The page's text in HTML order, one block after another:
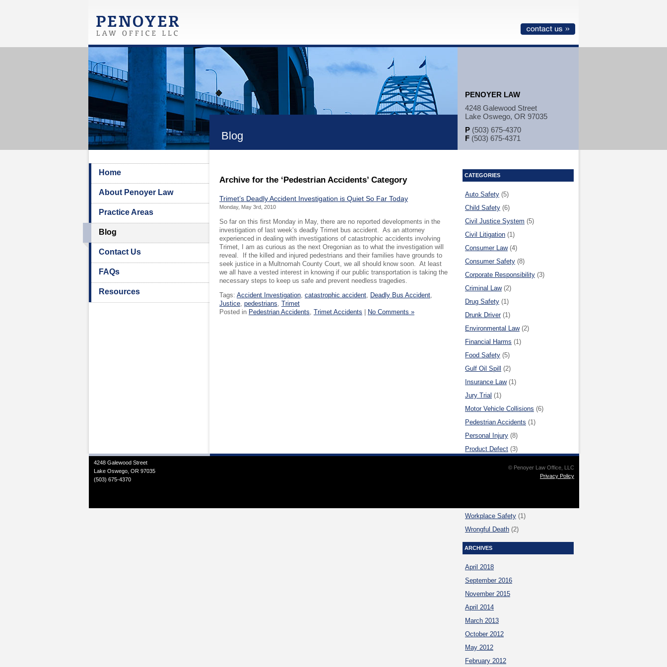
Blog
PENOYER LAW
4248 Galewood Street
Lake Oswego, OR 97035
P (503) 675-4370
F (503) 675-4371
Archive for the ‘Pedestrian Accidents’ Category
Trimet’s Deadly Accident Investigation is Quiet So Far Today
Monday, May 3rd, 2010
So far on this first Monday in May, there are no reported developments in the
investigation of last week’s deadly Trimet bus accident. As an attorney
experienced in dealing with investigations of catastrophic accidents involving
Trimet, I am as curious as the next Oregonian as to what the investigation will
reveal. If the killed and injured pedestrians and their families have grounds to
seek justice in a Multnomah County Court, we all should know soon. At least
we all have a vested interest in knowing if our public transportation is taking the
necessary steps to keep us safe and prevent needless tragedies.
Tags: Accident Investigation, catastrophic accident, Deadly Bus Accident,
Justice, pedestrians, Trimet
Posted in Pedestrian Accidents, Trimet Accidents No Comments »
Home
About Penoyer Law
Practice Areas
Blog
Contact Us
FAQs
Resources
CATEGORIES
Auto Safety (5)
Child Safety (6)
Civil Justice System (5)
Civil Litigation (1)
Consumer Law(4)
Consumer Safety (8)
Corporate Responsibility (3)
Criminal Law(2)
Drug Safety (1)
Drunk Driver(1)
Environmental Law(2)
Financial Harms (1)
Food Safety (5)
Gulf Oil Spill
(2)
Insurance Law(1)
Jury Trial (1)
Motor Vehicle Collisions (6)
Pedestrian Accidents (1)
Personal Injury (8)
Product Defect (3)
Workplace Safety (1)
Wrongful Death (2)
ARCHIVES
April 2018
September 2016
November 2015
April 2014
March 2013
October 2012
May 2012
February 2012
4248 Galewood Street
Lake Oswego, OR 97035
(503) 675-4370
© Penoyer Law Office, LLC
Privacy Policy